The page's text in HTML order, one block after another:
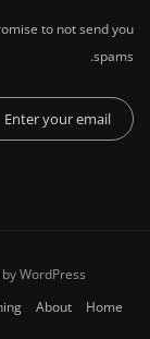
to not send you
spams.
WordPress.
Home
About